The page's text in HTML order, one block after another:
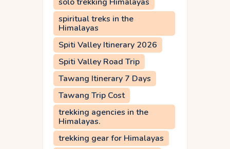
spiritual treks in the
Himalayas
Spiti Valley Itinerary 2026
Spiti Valley Road Trip
Tawang Itinerary 7 Days
Tawang Trip Cost
trekking agencies in the
Himalayas.
trekking gear for Himalayas